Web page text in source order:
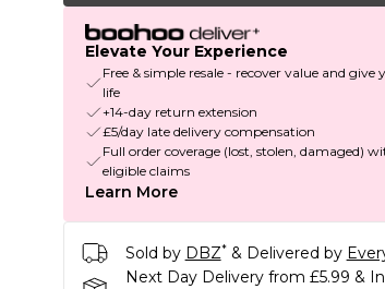
Elevate Your Experience
Free & simple resale - recover value and give
life
+14-day return extension
£5/day late delivery compensation
Full order coverage (lost, stolen, damaged)
eligible claims
Learn More
Sold by DBZ* & Delivered by
Next Day Delivery from £5.99 &